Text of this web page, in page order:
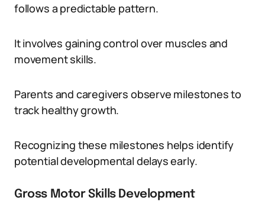
follows a predictable pattern.
It involves gaining control over muscles and
movement skills.
Parents and caregivers observe milestones to
track healthy growth.
Recognizing these milestones helps identify
potential developmental delays early.
Gross Motor Skills Development